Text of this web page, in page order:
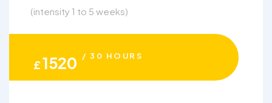
(intensity 1 to 5 weeks)
£1520 / 30 HOURS